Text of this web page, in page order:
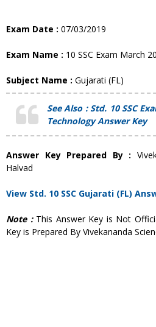
Exam Date : 07/03/2019
Exam Name : 10 SSC Exam March
Subject Name : Gujarati (FL)
See Also :Std. 10SSC
Technology Answer Key
Answer Key Prepared By :
Halvad
View Std. 10 SSC Gujarati (FL)
Note : This Answer Key is Not
Key is Prepared By Vivekananda